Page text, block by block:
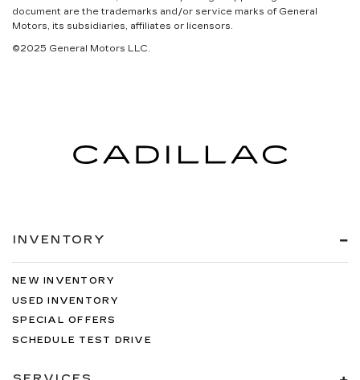
document are the trademarks and/or service marks of General
Motors, its subsidiaries, affiliates or licensors.
©2025 General Motors LLC.
INVENTORY
NEW INVENTORY
USED INVENTORY
SPECIAL OFFERS
SCHEDULE TEST DRIVE